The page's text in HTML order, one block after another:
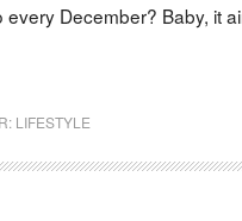
every December? Baby, it
LIFESTYLE